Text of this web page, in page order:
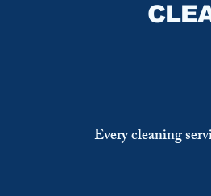
Every cleaning